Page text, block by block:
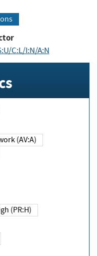
C:L/I:N/A:N
Network (AV:A)
High (PR:H)